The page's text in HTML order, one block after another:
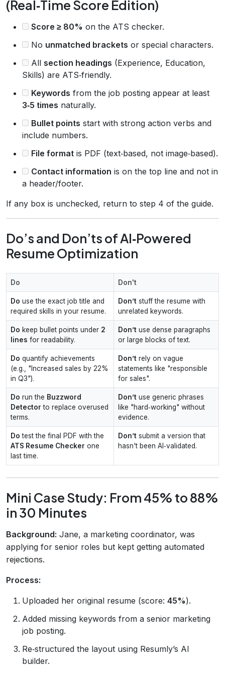
(Real‑Time Score Edition)
Score ≥ 80% on the ATS checker.
No unmatched brackets or special characters.
All section headings (Experience, Education,
Skills) are ATS‑friendly.
Keywords from the job posting appear at least
3‑5 times naturally.
Bullet points start with strong action verbs and
include numbers.
File format is PDF (text‑based, not image‑based).
Contact information is on the top line and not in
a header/footer.
If any box is unchecked, return to step 4 of the guide.
Do’s and Don’ts of AI‑Powered
Resume Optimization
Do Don't
Do use the exact job title and
required skills in your resume.
Don’t stuff the resume with
unrelated keywords.
Do keep bullet points under 2
lines for readability.
Don’t use dense paragraphs
or large blocks of text.
Do quantify achievements
(e.g., "Increased sales by 22%
in Q3").
Don’t rely on vague
statements like "responsible
for sales".
Do run the Buzzword
Detector to replace overused
terms.
Don’t use generic phrases
like "hard‑working" without
evidence.
Do test the final PDF with the
ATS Resume Checker one
last time.
Don’t submit a version that
hasn't been AI‑validated.
Mini Case Study: From 45% to 88%
in 30 Minutes
Background: Jane, a marketing coordinator, was
applying for senior roles but kept getting automated
rejections.
Process:
Uploaded her original resume (score: 45%).
Added missing keywords from a senior marketing
job posting.
Re‑structured the layout using Resumly’s AI
builder.